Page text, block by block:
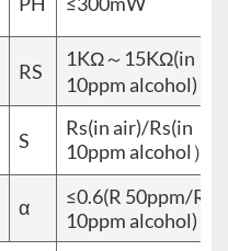
RS
1KΩ～15KΩ(in
10ppm alcohol)
S
Rs(in air)/Rs(in
10ppm alcohol）
α
≤0.6(R 50ppm/R
10ppm alcohol)